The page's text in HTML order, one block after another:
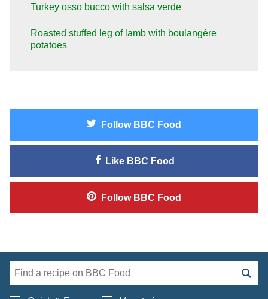
Turkey osso bucco with salsa verde
Roasted stuffed leg of lamb with boulangère
potatoes
Follow BBC Food
Like BBC Food
Follow BBC Food